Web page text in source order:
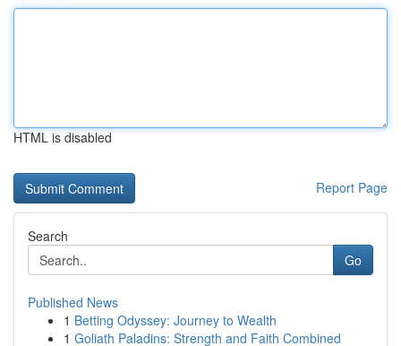
HTML is disabled
Report Page
Search
Go
Published News
1 Betting Odyssey: Journey to Wealth
1 Goliath Paladins: Strength and Faith Combined